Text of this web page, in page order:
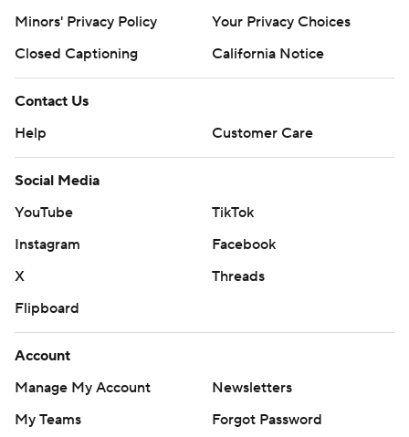
Minors' Privacy Policy
Your Privacy Choices
Closed Captioning
California Notice
Contact Us
Help
Customer Care
Social Media
YouTube
TikTok
Instagram
Facebook
X
Threads
Flipboard
Account
Manage My Account
Newsletters
My Teams
Forgot Password